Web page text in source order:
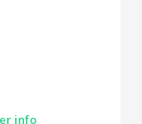
info